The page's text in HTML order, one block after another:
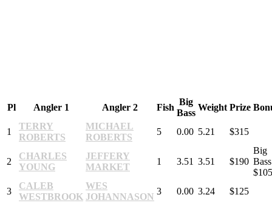
Pl Angler 1 Angler 2 Fish
Big
Bass
Weight Prize
1
TERRY
ROBERTS
MICHAEL
ROBERTS
5 0.00 5.21 $315
2
CHARLES
YOUNG
JEFFERY
MARKET
1 3.51 3.51 $190
Big
Bass
$105
3
CALEB
WESTBROOK
WES
JOHANNASON
3 0.00 3.24 $125